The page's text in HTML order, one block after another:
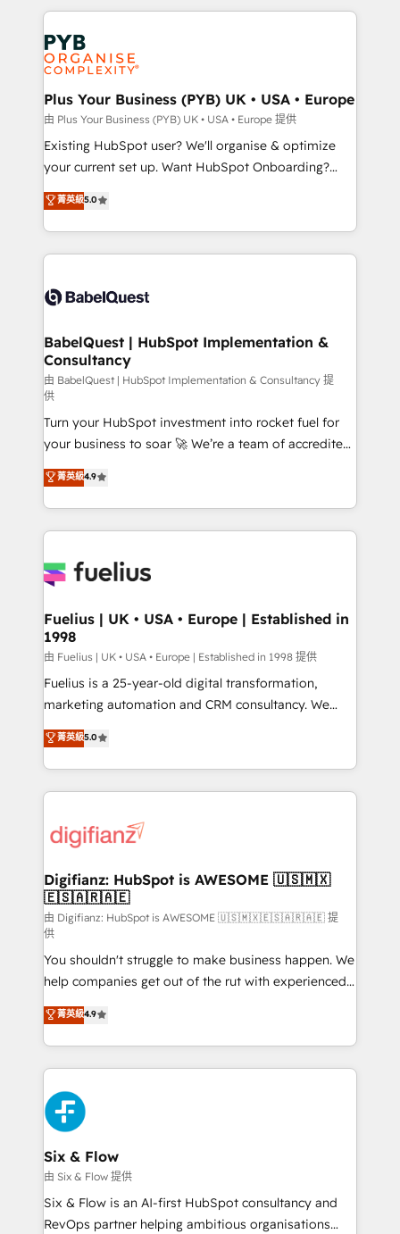
services are offered in both English & French.
onboarding from platforms like Salesforce, NetSuite,
Zoho, Pardot, Marketo, Microsoft Dynamics, Wix,
WordPress and legacy CRMs, turning fragmented
systems into unified, growth-ready HubSpot
architectures that accelerate revenue operations and
performance. - Multi-object CRM migration, cleanup,
and implementation. - Pre-built and custom
integrations across your full tech stack. - Custom
- Dashboards, lifecycle campaigns, and lead
nurturing sequences. - Cross-hub setup across
scalable retainers. Let’s make HubSpot your most
powerful growth engine. Built to convert, scale, and
Plus Your Business (PYB) UK • USA • Europe
由 Plus Your Business (PYB) UK • USA • Europe 提供
Existing HubSpot user? We'll organise & optimize
your current set up. Want HubSpot Onboarding?
We'll customise your CRM & automate your business
processes. Welcome to our Profile! We can help
with... • CRM implementation, reports & workflows,
and team training • CRM migration: Salesforce,
Custom API integrations & ERP systems inc. SAP and
super skilled members) • 150+ Clients for Sales Hub,
Marketing Hub, Service Hub, Data Hub and Website
(CMS) • ISO/IEC 27001:2022, ISO 9001:2015 and
now... ISO 42001: 2023 certified • Exclusive AI
'GuardHub' governance framework, based on ISO
42001 - helping you 'organise complexity' 𝗥𝗲𝗮𝗱𝘆
𝗳𝗼𝗿 𝘁𝗵𝗲 𝗻𝗲𝘅𝘁 𝘀𝘁𝗲𝗽? Click the 👈 '𝗖𝗼𝗻𝘁𝗮𝗰𝘁
𝗯𝘂𝘀𝗶𝗻𝗲𝘀𝘀' button to get in touch (𝘸𝘦'𝘳𝘦 𝘴𝘶𝘱𝘦𝘳
𝘳𝘦𝘴𝘱𝘰𝘯𝘴𝘪𝘷𝘦)
菁英級5.0
BabelQuest | HubSpot Implementation &
Consultancy
由 BabelQuest | HubSpot Implementation & Consultancy 提
供
Turn your HubSpot investment into rocket fuel for
your business to soar 🚀 We’re a team of accredited
HubSpot experts ready to help you. We can
implement the platform into complex business
environments, optimise what you've got and make
sure you can actually use it, build your website in
for you and execute it on HubSpot. We are on the
framework, meaning we've been accredited by
HubSpot and vetted by the CCS, which means we
can support public sector companies as well the
other ones listed in our profile. Our services: -
HubSpot implementation - HubSpot CMS website
is there for you to: - Grow revenue, and run your
business more efficiently - Build stronger
more people - Get the most out of your HubSpot
investment
菁英級4.9
Fuelius | UK • USA • Europe | Established in
1998
由 Fuelius | UK • USA • Europe | Established in 1998 提供
Fuelius is a 25-year-old digital transformation,
marketing automation and CRM consultancy. We
enable mid-market and enterprise clients to
maximise their return from digital and fuel their
growth. We modernise platforms, streamline
operations that are causing inefficiencies, improve
supercharge revenue operations Key services: • CRM
Transformation / Web Development • RevOps &
Sales Consulting • Marketing Automation What
makes us different? 🚀 Top 0.5% of global HubSpot
agencies ⚙️ The strongest technical ability and
integration capabilities 💼 Consultative, long-term
partners who will embed ourselves into your
business, processes and systems 🏢 We specialise in
working with mid-market and enterprise
organisations, global organisations and those with
complex use cases 🏆 CRM Implementation,
Platform Enablement, Custom Integration and
Onboarding Accredited 🔐 ISO27001 & ISO9001
Certified
菁英級5.0
Digifianz: HubSpot is AWESOME 🇺🇸🇲🇽
🇪🇸🇦🇷🇦🇪
由 Digifianz: HubSpot is AWESOME 🇺🇸🇲🇽🇪🇸🇦🇷🇦🇪 提
供
You shouldn't struggle to make business happen. We
help companies get out of the rut with experienced,
process-oriented teams implementing HubSpot
Marketing, Sales, Service, CMS and Operations Hub,
so selling and actually engaging with your customers
feels easy and pain-free. We are a top ranked
HubSpot Elite Partner, winner of Rookie of the Year
and Customer First Awards, 4.9/5 rating in HubSpot
Reviews and 4.9/5 rating in Clutch Reviews. Digifianz
helps the following industries: logistics & 3PL, home
improvement & construction, branding and
commercialization, real estate, health, education,
SaaS, Software Dev & IT and consulting, make the
菁英級4.9
Six & Flow
由 Six & Flow 提供
Six & Flow is an AI-first HubSpot consultancy and
RevOps partner helping ambitious organisations